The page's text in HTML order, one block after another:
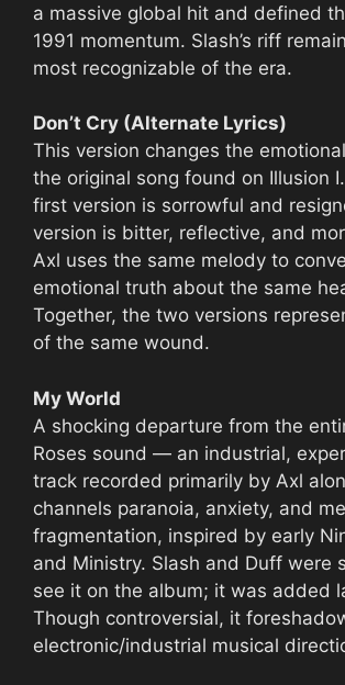
a massive global hit and defined
1991 momentum. Slash’s riff
most recognizable of the era.
Don’t Cry (Alternate Lyrics)
This version changes the
the original song found on Illusion
first version is sorrowful and
version is bitter, reflective, and
Axl uses the same melody to
emotional truth about the same
Together, the two versions
of the same wound.
My World
A shocking departure from the
Roses sound — an industrial,
track recorded primarily by Axl
channels paranoia, anxiety, and
fragmentation, inspired by early
and Ministry. Slash and Duff were
see it on the album; it was added
Though controversial, it
electronic/industrial musical